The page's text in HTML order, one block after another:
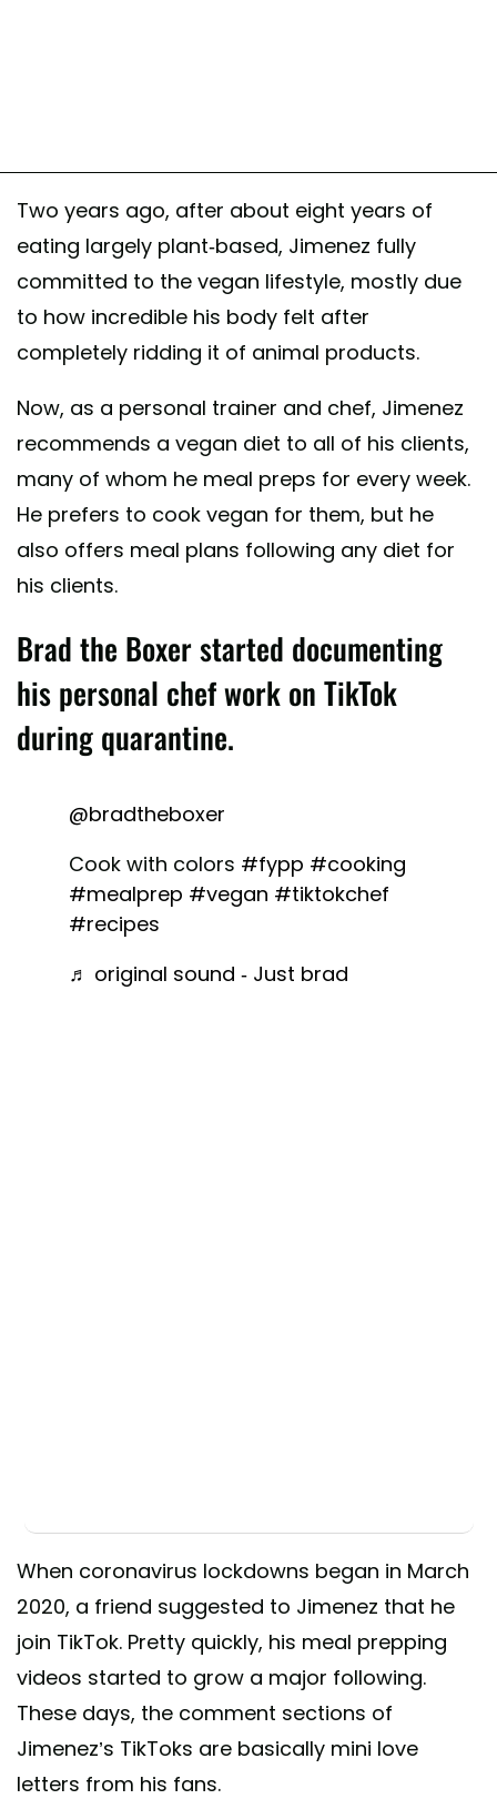
Two years ago, after about eight years of
eating largely plant-based, Jimenez fully
committed to the vegan lifestyle, mostly due
to how incredible his body felt after
completely ridding it of animal products.
Now, as a personal trainer and chef, Jimenez
recommends a vegan diet to all of his clients,
many of whom he meal preps for every week.
He prefers to cook vegan for them, but he
also offers meal plans following any diet for
his clients.
Brad the Boxer started documenting
his personal chef work on TikTok
during quarantine.
@bradtheboxer
Cook with colors #fypp #cooking
#mealprep #vegan #tiktokchef
#recipes
♬ original sound - Just brad
When coronavirus lockdowns began in March
2020, a friend suggested to Jimenez that he
join TikTok. Pretty quickly, his meal prepping
videos started to grow a major following.
These days, the comment sections of
Jimenez’s TikToks are basically mini love
letters from his fans.